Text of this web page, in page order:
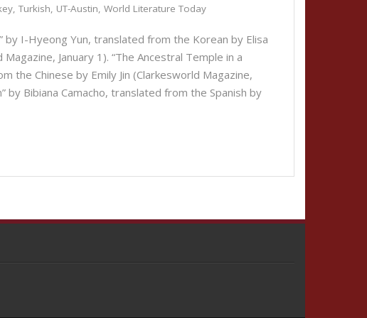
,Turkish, UT-Austin,World Literature Today
by I-Hyeong Yun, translated from the Korean by Elisa
January 1). “The Ancestral Temple in a
the Chinese by Emily Jin (Clarkesworld Magazine,
Bibiana Camacho, translated from the Spanish by